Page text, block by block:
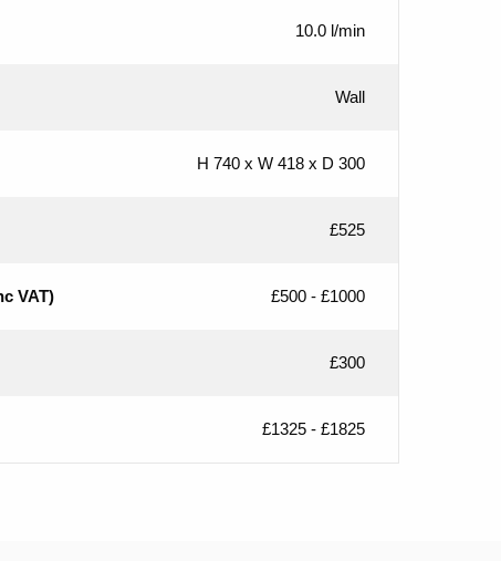
10.0 l/min
Wall
H 740 x W 418 x D 300
£525
VAT) £500 - £1000
£300
£1325 - £1825